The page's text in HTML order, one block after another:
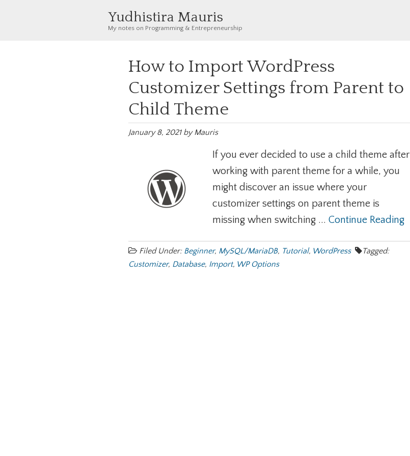
Yudhistira Mauris
My notes on Programming & Entrepreneurship
How to Import WordPress
Customizer Settings from Parent to
Child Theme
January 8, 2021byMauris
If you ever decided to use a child theme after
working with parent theme for a while, you
might discover an issue where your
customizer settings on parent theme is
missing when switching ... Continue Reading
Filed Under: Beginner, MySQL/MariaDB, Tutorial, WordPress
Tagged:
Customizer, Database, Import, WP Options